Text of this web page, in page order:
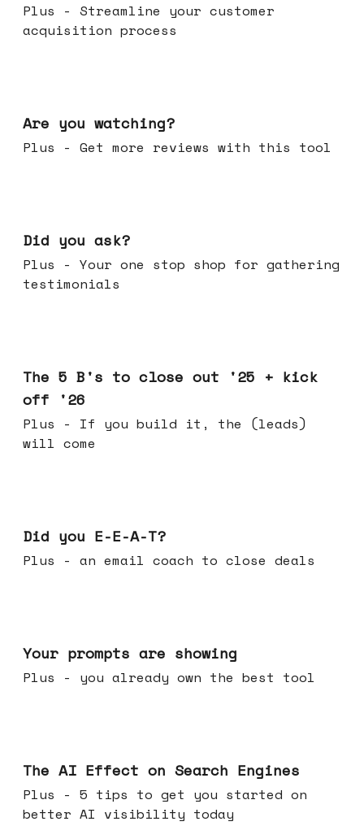
Plus - Streamline your customer
acquisition process
Are you watching?
Plus - Get more reviews with this tool
Did you ask?
Plus - Your one stop shop for gathering
testimonials
The 5 B's to close out '25 + kick
off '26
Plus - If you build it, the (leads)
will come
Did you E-E-A-T?
Plus - an email coach to close deals
Your prompts are showing
Plus - you already own the best tool
The AI Effect on Search Engines
Plus - 5 tips to get you started on
better AI visibility today